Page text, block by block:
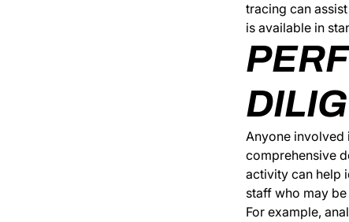
tracing can
is available in
Anyone involved
comprehensive
activity can help
staff who may
For example,